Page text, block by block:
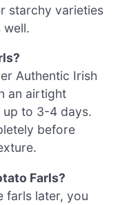
starchy varieties
well.
Authentic Irish
an airtight
to 3-4 days.
before
Farls?
farls later, you